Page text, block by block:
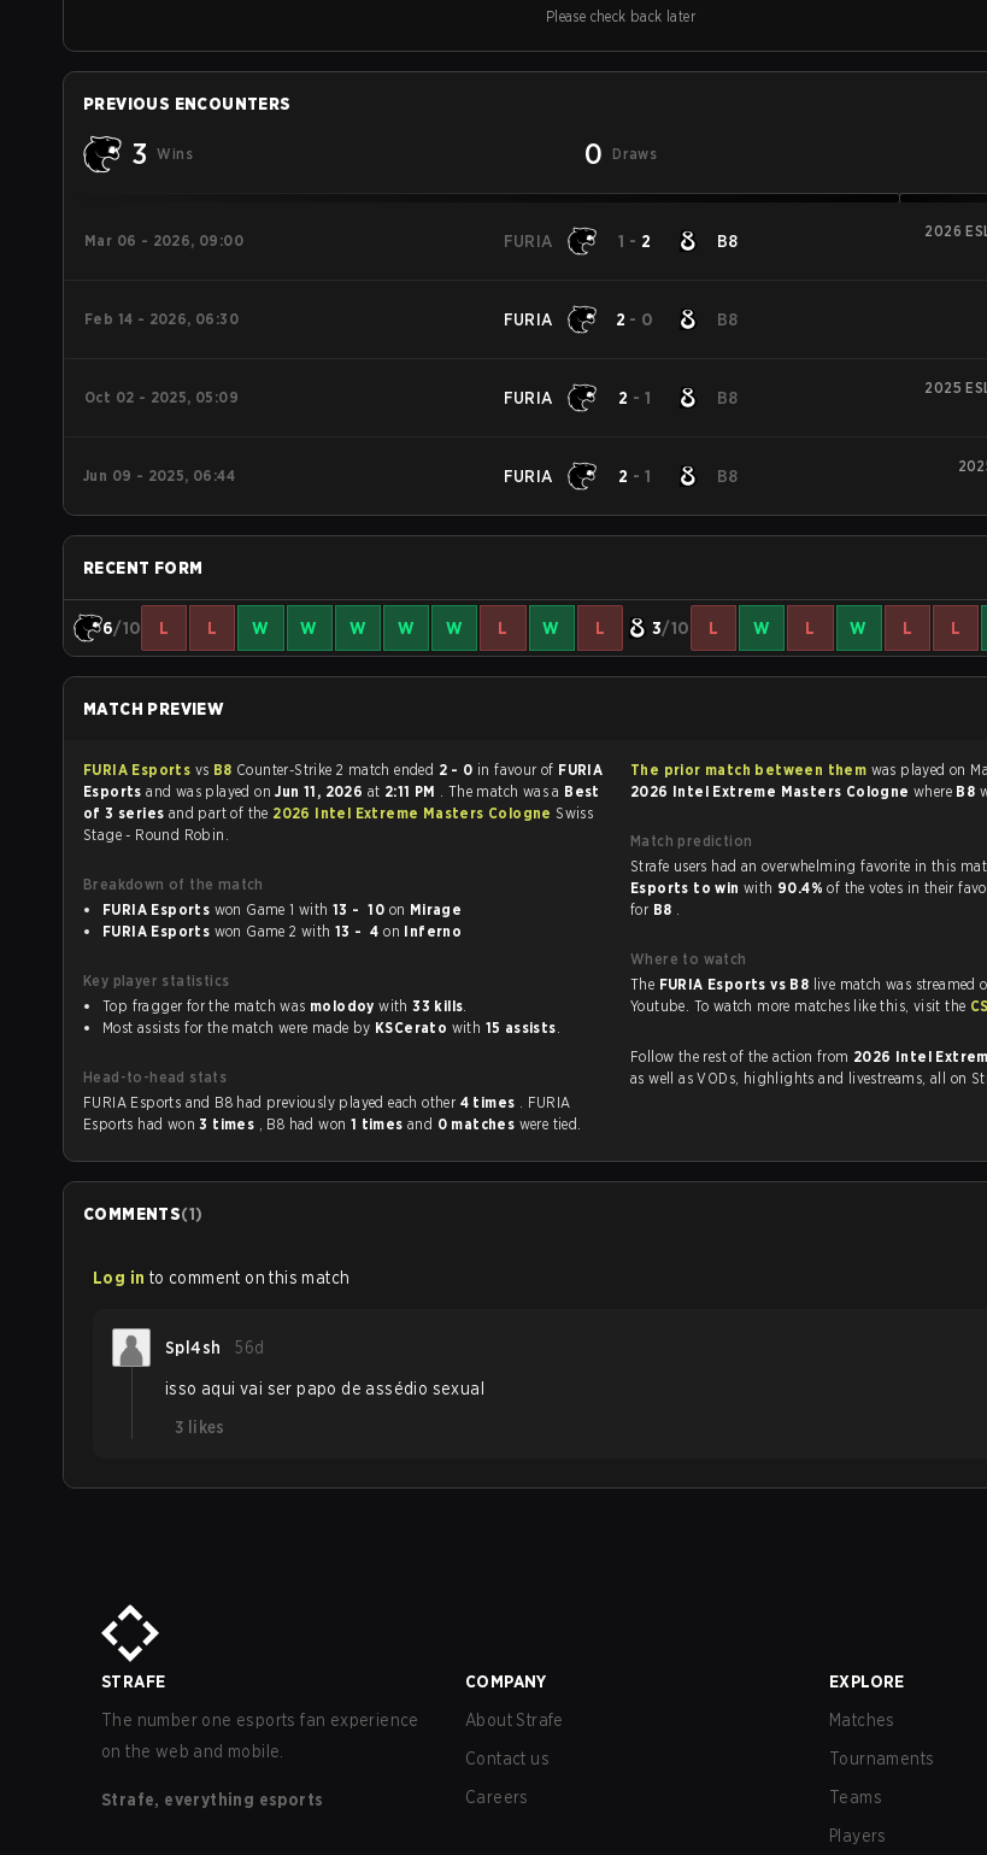
Please check back later
PREVIOUS ENCOUNTERS
3 Wins 0 Draws
Mar 06 - 2026, 09:00 FURIA 1 - 2 B8
2026
Feb 14 - 2026, 06:30 FURIA 2 - 0 B8
Oct 02 - 2025, 05:09 FURIA 2 - 1 B8
2025
Jun 09 - 2025, 06:44 FURIA 2 - 1 B8
RECENT FORM
6/10 L L W W W W W L W L 3/10 L W L W L L
MATCH PREVIEW
FURIA Esports vs B8 Counter-Strike 2 match ended 2 - 0 in favour of FURIA
Esportsand was played onJun 11, 2026 at 2:11 PM . The match was a Best
of 3 series and part of the 2026 Intel Extreme Masters Cologne Swiss
Stage - Round Robin.
Breakdown of the match
FURIA Esports
won Game 1 with 13 - 10 on Mirage
FURIA Esports
won Game 2 with 13 - 4 on Inferno
Key player statistics
Top fragger for the match was molodoy with33 kills.
Most assists for the match were made by KSCerato with 15 assists.
Head-to-head stats
FURIA Esports and B8 had previously played each other 4 times . FURIA
Esports had won3 times , B8 had won 1 times and 0 matches were tied.
The prior match between them was played on
2026 Intel Extreme Masters Cologne where B8
Match prediction
Esports to win with 90.4%of the votes in their
for B8 .
Where to watch
The FURIA Esports vs B8 live match was streamed
Youtube. To watch more matches like this, visit the
Follow the rest of the action from 2026 Intel
as well as VODs, highlights and livestreams, all on
COMMENTS(1)
Log in to comment on this match
Spl4sh 56d
isso aqui vai ser papo de assédio sexual
3 likes
STRAFE
The number one esports fan experience
on the web and mobile.
Strafe, everything esports
COMPANY
About Strafe
Contact us
Careers
EXPLORE
Matches
Tournaments
Teams
Players